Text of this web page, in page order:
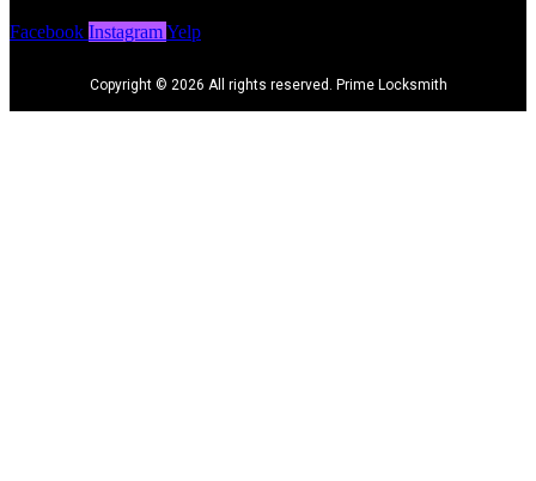
Facebook InstagramYelp
Copyright © 2026 All rights reserved. Prime Locksmith